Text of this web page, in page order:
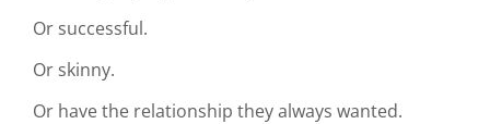
Or successful.
Or skinny.
Or have the relationship they always wanted.